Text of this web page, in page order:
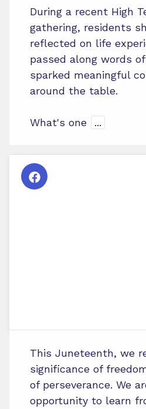
During a recent High
gathering, residents
reflected on life
passed along words
sparked meaningful
around the table.
What's one ...
This Juneteenth, we
significance of
of perseverance. We
opportunity to learn